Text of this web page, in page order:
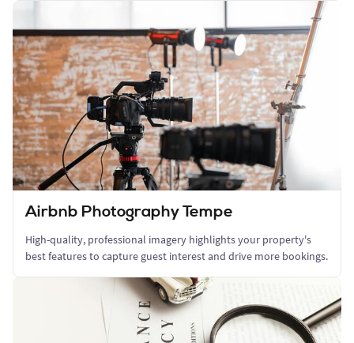
Airbnb Photography Tempe
High-quality, professional imagery highlights your property's
best features to capture guest interest and drive more bookings.